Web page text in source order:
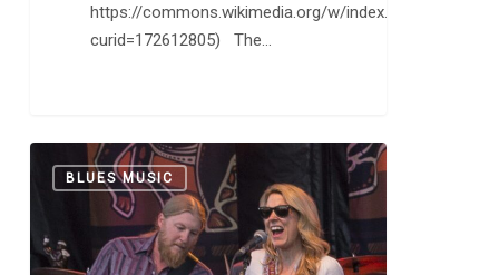
https://commons.wikimedia.org/w/index.php?
curid=172612805) The…
Tedeschi
Band
Keeps
BLUES MUSIC
0